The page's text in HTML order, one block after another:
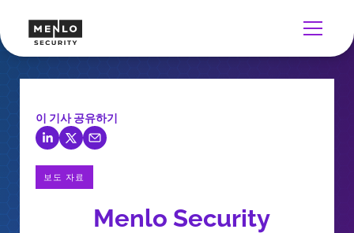
이 기사 공유하기
보도 자료
Menlo Security